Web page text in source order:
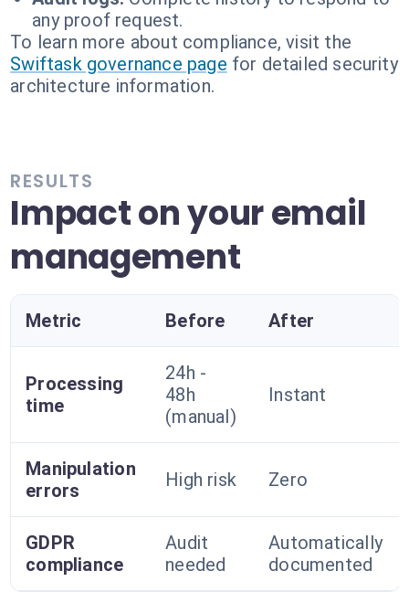
any proof request.
To learn more about compliance, visit the
Swiftask governance page for detailed security
architecture information.
RESULTS
Impact on your email
management
Metric Before After
Processing
time
24h -
48h
(manual)
Instant
Manipulation
errors
High risk Zero
GDPR
compliance
Audit
needed
Automatically
documented